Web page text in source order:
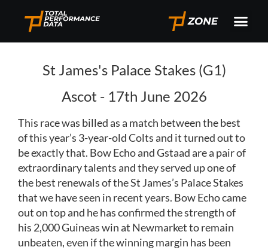
St James's Palace Stakes (G1)
Ascot - 17th June 2026
This race was billed as a match between the best
of this year’s 3-year-old Colts and it turned out to
be exactly that. Bow Echo and Gstaad are a pair of
extraordinary talents and they served up one of
the best renewals of the St James’s Palace Stakes
that we have seen in recent years. Bow Echo came
out on top and he has confirmed the strength of
his 2,000 Guineas win at Newmarket to remain
unbeaten, even if the winning margin has been